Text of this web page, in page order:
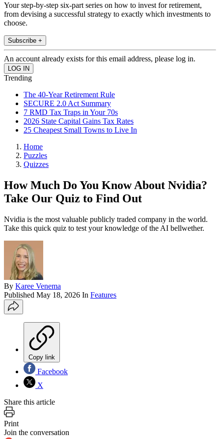
Your step-by-step six-part series on how to invest for retirement,
from devising a successful strategy to exactly which investments to
choose.
Subscribe +
An account already exists for this email address, please log in.
Trending
The 40-Year Retirement Rule
SECURE 2.0 Act Summary
7 RMD Tax Traps in Your 70s
2026 State Capital Gains Tax Rates
25 Cheapest Small Towns to Live In
Home
Puzzles
Quizzes
How Much Do You Know About Nvidia?
Take Our Quiz to Find Out
Nvidia is the most valuable publicly traded company in the world.
Take this quick quiz to test your knowledge of the AI bellwether.
By Karee Venema
Published May 18, 2026 In Features
Copy link
Facebook
X
Share this article
Print
Join the conversation